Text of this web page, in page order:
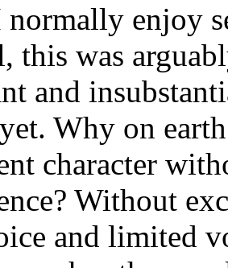
enjoy
this was
and
Why on
character
Without
and limited